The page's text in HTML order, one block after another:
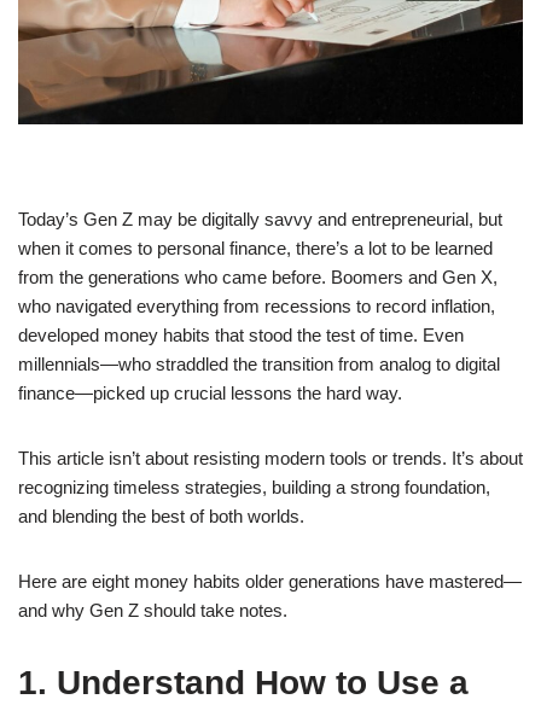
Today’s Gen Z may be digitally savvy and entrepreneurial, but
when it comes to personal finance, there’s a lot to be learned
from the generations who came before. Boomers and Gen X,
who navigated everything from recessions to record inflation,
developed money habits that stood the test of time. Even
millennials—who straddled the transition from analog to digital
finance—picked up crucial lessons the hard way.
This article isn’t about resisting modern tools or trends. It’s about
recognizing timeless strategies, building a strong foundation,
and blending the best of both worlds.
Here are eight money habits older generations have mastered—
and why Gen Z should take notes.
1. Understand How to Use a